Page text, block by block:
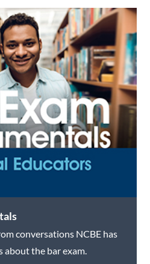
conversations NCBE has
about the bar exam.